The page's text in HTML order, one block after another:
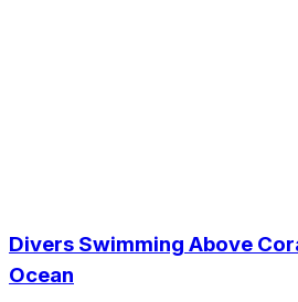
Divers Swimming Above
Ocean